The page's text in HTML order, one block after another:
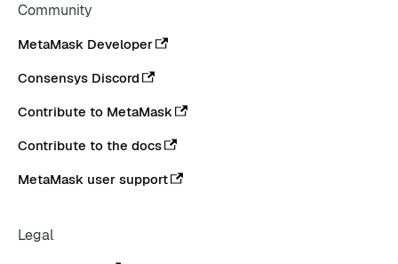
Community
MetaMask Developer
Consensys Discord
Contribute to MetaMask
Contribute to the docs
MetaMask user support
Legal